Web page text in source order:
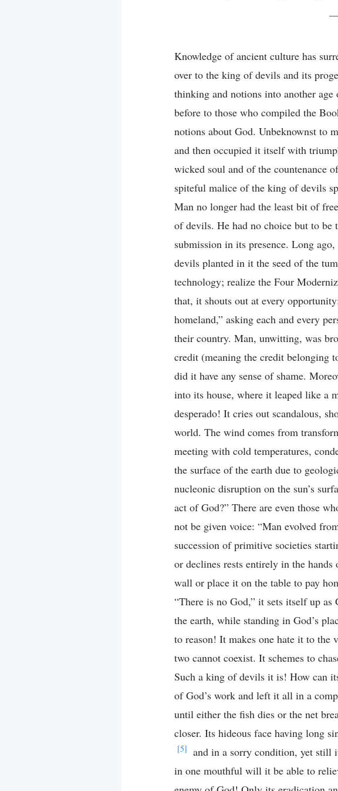
Knowledge of ancient culture has
over to the king of devils and its
thinking and notions into another
before to those who compiled the
notions about God. Unbeknownst to
and then occupied it itself with
wicked soul and of the countenance
spiteful malice of the king of devils
Man no longer had the least bit of
of devils. He had no choice but to be
submission in its presence. Long
devils planted in it the seed of the
technology; realize the Four
that, it shouts out at every
homeland,” asking each and every
their country. Man, unwitting, was
credit (meaning the credit belonging
did it have any sense of shame.
into its house, where it leaped like a
desperado! It cries out scandalous,
world. The wind comes from
meeting with cold temperatures,
the surface of the earth due to
nucleonic disruption on the sun’s
act of God?” There are even those
not be given voice: “Man evolved
succession of primitive societies
or declines rests entirely in the
wall or place it on the table to pay
“There is no God,” it sets itself up
the earth, while standing in God’s
to reason! It makes one hate it to the
two cannot coexist. It schemes to
Such a king of devils it is! How can
of God’s work and left it all in a
until either the fish dies or the net
closer. Its hideous face having long
[5] and in a sorry condition, yet still
in one mouthful will it be able to